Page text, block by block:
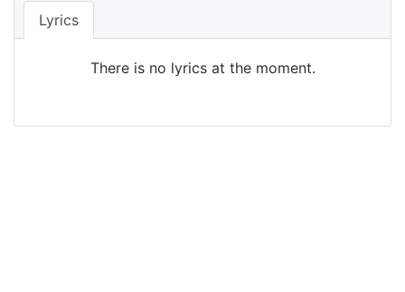
Lyrics
There is no lyrics at the moment.